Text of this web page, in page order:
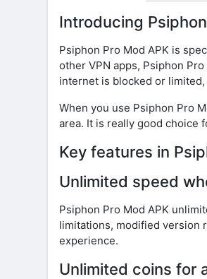
Introducing
Psiphon Pro Mod APK is
other VPN apps, Psiphon
internet is blocked or
When you use Psiphon Pro
area. It is really good choice
Key features in
Unlimited speed
Psiphon Pro Mod APK
limitations, modified version
experience.
Unlimited coins for